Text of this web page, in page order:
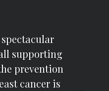
supporting
prevention
cancer is